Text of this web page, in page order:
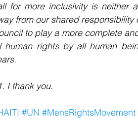
for more inclusivity is neither
from our shared
to play a more complete
human rights by all human
I thank you.
#UN #MensRightsMovement